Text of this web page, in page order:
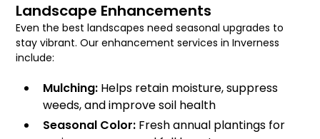
Landscape Enhancements
Even the best landscapes need seasonal upgrades to
stay vibrant. Our enhancement services in Inverness
include:
Mulching: Helps retain moisture, suppress
weeds, and improve soil health
Seasonal Color: Fresh annual plantings for